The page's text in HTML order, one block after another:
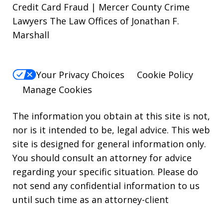
Credit Card Fraud | Mercer County Crime
Lawyers The Law Offices of Jonathan F.
Marshall
Your Privacy Choices
Cookie Policy
Manage Cookies
The information you obtain at this site is not,
nor is it intended to be, legal advice. This web
site is designed for general information only.
You should consult an attorney for advice
regarding your specific situation. Please do
not send any confidential information to us
until such time as an attorney-client